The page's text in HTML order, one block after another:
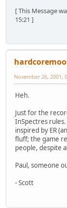
[ This Message
15:21 ]
November 26, 2001,
Heh.
Just for the
InSpectres
inspired by ER
fluff; the game
people, despite
Paul, someone
- Scott